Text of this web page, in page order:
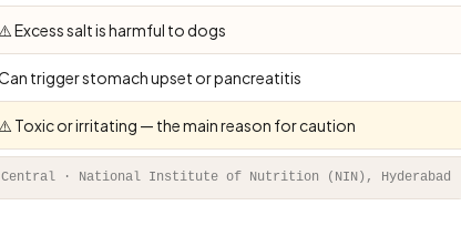
⚠️ Excess salt is harmful to dogs
trigger stomach upset or pancreatitis
⚠️ Toxic or irritating — the main reason for caution
Central · National Institute of Nutrition (NIN), Hyderabad